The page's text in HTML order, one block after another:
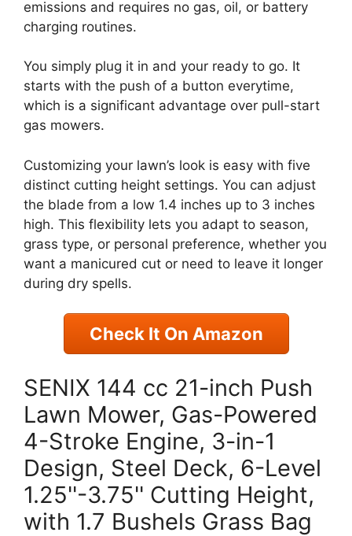
emissions and requires no gas, oil, or battery
charging routines.
You simply plug it in and your ready to go. It
starts with the push of a button everytime,
which is a significant advantage over pull-start
gas mowers.
Customizing your lawn’s look is easy with five
distinct cutting height settings. You can adjust
the blade from a low 1.4 inches up to 3 inches
high. This flexibility lets you adapt to season,
grass type, or personal preference, whether you
want a manicured cut or need to leave it longer
during dry spells.
Check It On Amazon
SENIX 144 cc 21-inch Push
Lawn Mower, Gas-Powered
4-Stroke Engine, 3-in-1
Design, Steel Deck, 6-Level
1.25''-3.75'' Cutting Height,
with 1.7 Bushels Grass Bag